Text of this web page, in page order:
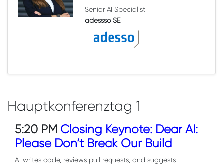
Senior AI Specialist
adessso SE
Hauptkonferenztag 1
5:20 PM Closing Keynote: Dear AI:
Please Don’t Break Our Build
AI writes code, reviews pull requests, and suggests